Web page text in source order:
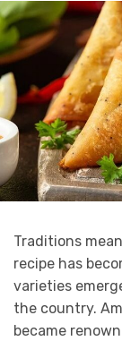
Traditions
recipe has
varieties
the country.
became